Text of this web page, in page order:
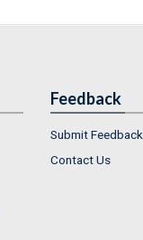
Feedback
Submit Feedback
Contact Us